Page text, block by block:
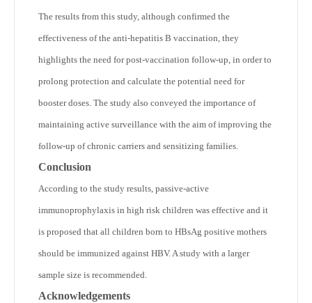
The results from this study, although confirmed the
effectiveness of the anti-hepatitis B vaccination, they
highlights the need for post-vaccination follow-up, in order to
prolong protection and calculate the potential need for
booster doses. The study also conveyed the importance of
maintaining active surveillance with the aim of improving the
follow-up of chronic carriers and sensitizing families.
Conclusion
According to the study results, passive-active
immunoprophylaxis in high risk children was effective and it
is proposed that all children born to HBsAg positive mothers
should be immunized against HBV. A study with a larger
sample size is recommended.
Acknowledgements